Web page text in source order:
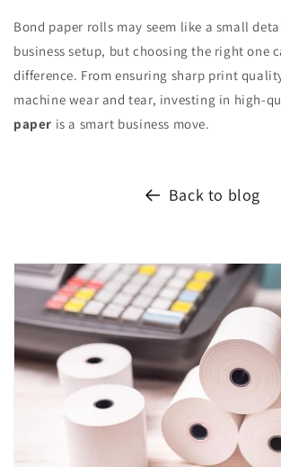
Bond paper rolls may seem like a small
business setup, but choosing the right one
difference. From ensuring sharp print
machine wear and tear, investing in high-
paper is a smart business move.
Back to blog